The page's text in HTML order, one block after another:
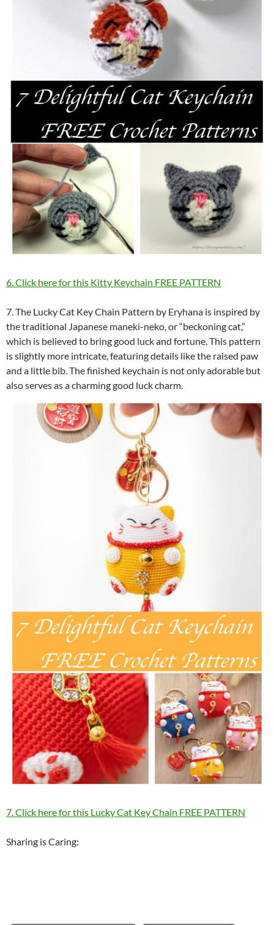
6. Click here for this Kitty Keychain FREE PATTERN
7. The Lucky Cat Key Chain Pattern by Eryhana is inspired by
the traditional Japanese maneki-neko, or “beckoning cat,”
which is believed to bring good luck and fortune. This pattern
is slightly more intricate, featuring details like the raised paw
and a little bib. The finished keychain is not only adorable but
also serves as a charming good luck charm.
7. Click here for this Lucky Cat Key Chain FREE PATTERN
Sharing is Caring: